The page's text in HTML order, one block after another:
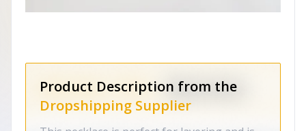
Product Description from the
Dropshipping Supplier